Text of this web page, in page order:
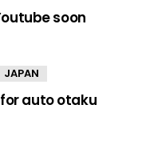
soon
JAPAN
auto otaku